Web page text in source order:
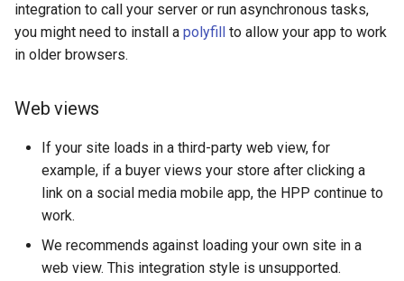
Cauri
Cecabank
Centpays
CCBill
CaresPay
CDN
integration to call your server or run asynchronous tasks,
you might need to install a polyfill to allow your app to work
in older browsers.
Web views
If your site loads in a third-party web view, for
example, if a buyer views your store after clicking a
link on a social media mobile app, the HPP continue to
work.
We recommends against loading your own site in a
web view. This integration style is unsupported.